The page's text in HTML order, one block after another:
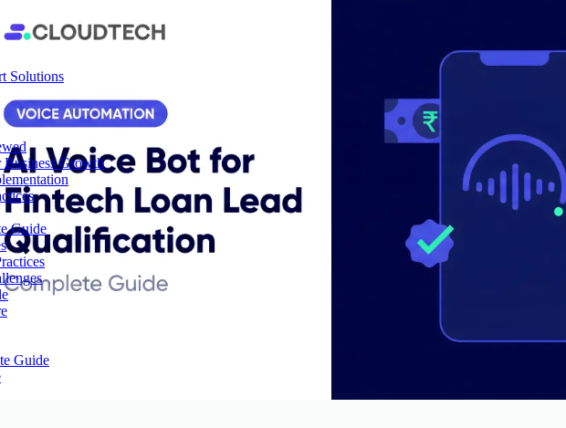
Solutions
Growth
Guide
Guide